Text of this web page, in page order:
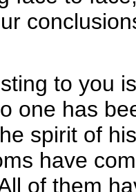
to you
one has
spirit of
have
of them